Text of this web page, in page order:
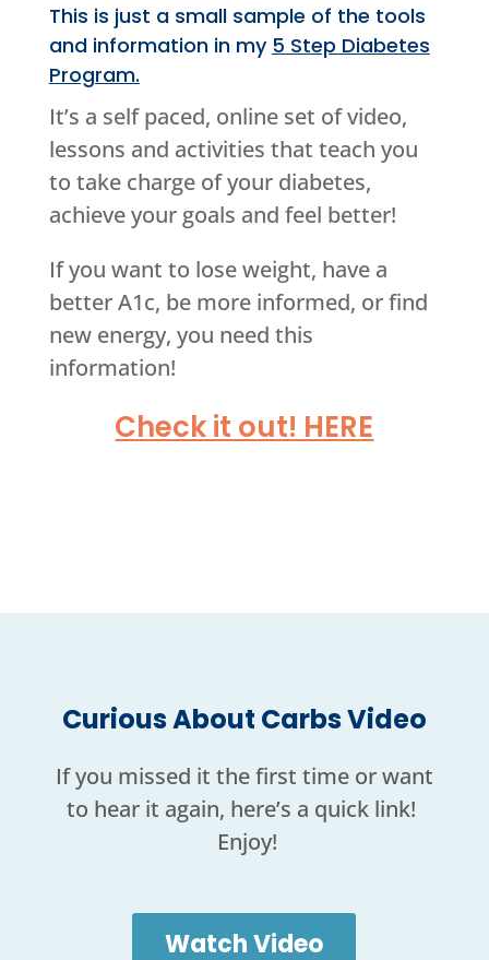
This is just a small sample of the tools
and information in my 5 Step Diabetes
Program.
It’s a self paced, online set of video,
lessons and activities that teach you
to take charge of your diabetes,
achieve your goals and feel better!
If you want to lose weight, have a
better A1c, be more informed, or find
new energy, you need this
information!
Check it out! HERE
Curious About Carbs Video
If you missed it the first time or want
to hear it again, here’s a quick link!
Enjoy!
Watch Video